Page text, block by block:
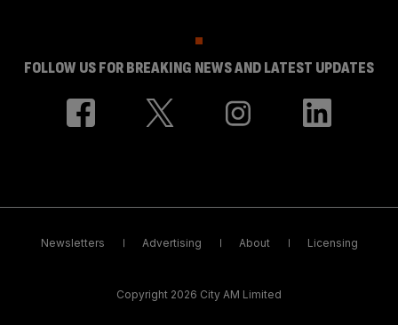
FOLLOW US FOR BREAKING NEWS AND LATEST UPDATES
Newsletters Advertising About Licensing
Copyright 2026 City AM Limited